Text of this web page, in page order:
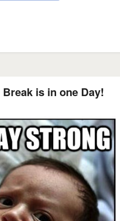
is in one Day!